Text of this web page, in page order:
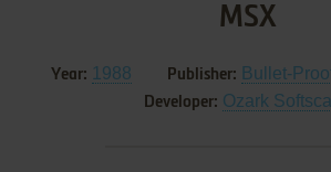
MSX
Year: 1988 Publisher: Bullet-
Developer: Ozark